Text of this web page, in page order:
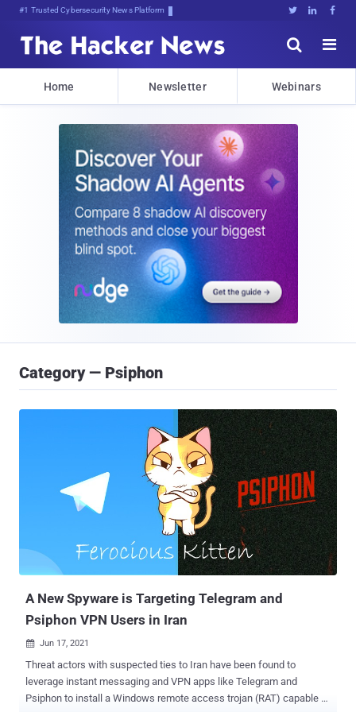
#1 Trusted Cybersecurity News Platform   


Home Newsletter Webinars
Category — Psiphon
A New Spyware is Targeting Telegram and
Psiphon VPN Users in Iran
 Jun 17, 2021
Threat actors with suspected ties to Iran have been found to
leverage instant messaging and VPN apps like Telegram and
Psiphon to install a Windows remote access trojan (RAT) capable of